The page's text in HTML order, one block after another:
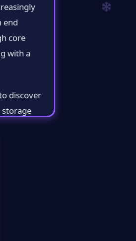
end
core
with a
discover
select
one and